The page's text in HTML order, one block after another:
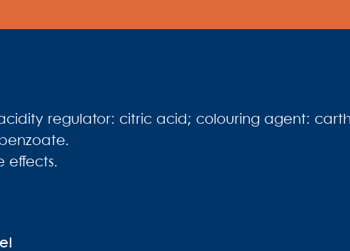
regulator: citric acid; colouring agent:
effects.